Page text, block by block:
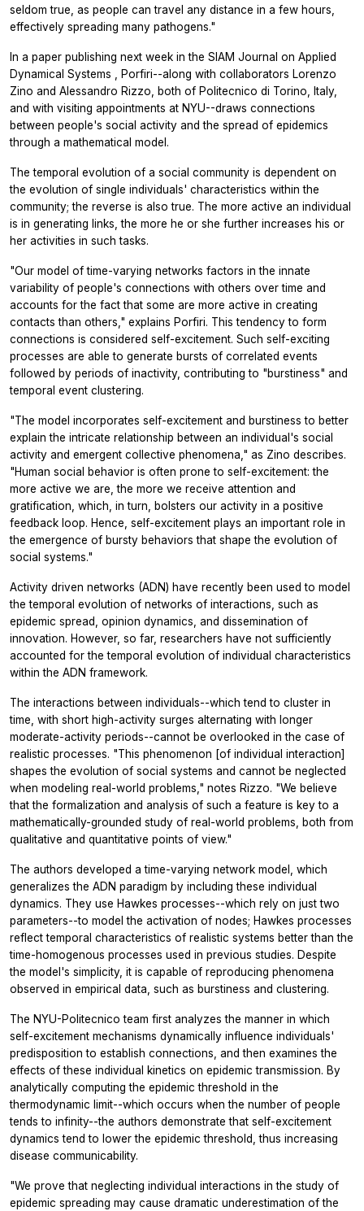
seldom true, as people can travel any distance in a few hours,
effectively spreading many pathogens."
In a paper publishing next week in the SIAM Journal on Applied
Dynamical Systems
, Porfiri--along with collaborators Lorenzo
Zino and Alessandro Rizzo, both of Politecnico di Torino, Italy,
and with visiting appointments at NYU--draws connections
between people's social activity and the spread of epidemics
through a mathematical model.
The temporal evolution of a social community is dependent on
the evolution of single individuals' characteristics within the
community; the reverse is also true. The more active an individual
is in generating links, the more he or she further increases his or
her activities in such tasks.
"Our model of time-varying networks factors in the innate
variability of people's connections with others over time and
accounts for the fact that some are more active in creating
contacts than others," explains Porfiri. This tendency to form
connections is considered self-excitement. Such self-exciting
processes are able to generate bursts of correlated events
followed by periods of inactivity, contributing to "burstiness" and
temporal event clustering.
"The model incorporates self-excitement and burstiness to better
explain the intricate relationship between an individual's social
activity and emergent collective phenomena," as Zino describes.
"Human social behavior is often prone to self-excitement: the
more active we are, the more we receive attention and
gratification, which, in turn, bolsters our activity in a positive
feedback loop. Hence, self-excitement plays an important role in
the emergence of bursty behaviors that shape the evolution of
social systems."
Activity driven networks (ADN) have recently been used to model
the temporal evolution of networks of interactions, such as
epidemic spread, opinion dynamics, and dissemination of
innovation. However, so far, researchers have not sufficiently
accounted for the temporal evolution of individual characteristics
within the ADN framework.
The interactions between individuals--which tend to cluster in
time, with short high-activity surges alternating with longer
moderate-activity periods--cannot be overlooked in the case of
realistic processes. "This phenomenon [of individual interaction]
shapes the evolution of social systems and cannot be neglected
when modeling real-world problems," notes Rizzo. "We believe
that the formalization and analysis of such a feature is key to a
mathematically-grounded study of real-world problems, both from
qualitative and quantitative points of view."
The authors developed a time-varying network model, which
generalizes the ADN paradigm by including these individual
dynamics. They use Hawkes processes--which rely on just two
parameters--to model the activation of nodes; Hawkes processes
reflect temporal characteristics of realistic systems better than the
time-homogenous processes used in previous studies. Despite
the model's simplicity, it is capable of reproducing phenomena
observed in empirical data, such as burstiness and clustering.
The NYU-Politecnico team first analyzes the manner in which
self-excitement mechanisms dynamically influence individuals'
predisposition to establish connections, and then examines the
effects of these individual kinetics on epidemic transmission. By
analytically computing the epidemic threshold in the
thermodynamic limit--which occurs when the number of people
tends to infinity--the authors demonstrate that self-excitement
dynamics tend to lower the epidemic threshold, thus increasing
disease communicability.
"We prove that neglecting individual interactions in the study of
epidemic spreading may cause dramatic underestimation of the